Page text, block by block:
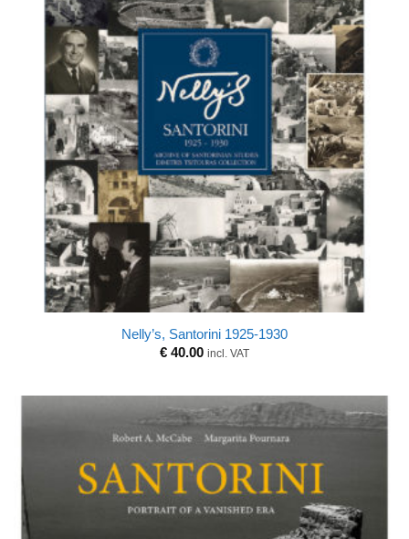
Nelly’s, Santorini 1925-1930
€ 40.00 incl. VAT